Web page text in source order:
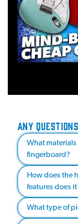
ANY
What materials
fingerboard?
How does the
features does it
What type of